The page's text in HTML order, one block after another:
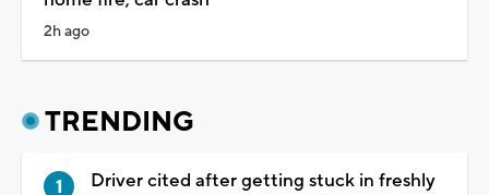
2h ago
TRENDING
Driver cited after getting stuck in freshly